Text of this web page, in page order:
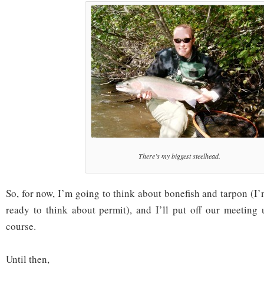
There’s my biggest steelhead.
So, for now, I’m going to think about bonefish and tarpon
ready to think about permit), and I’ll put off our meeting
course.
Until then,